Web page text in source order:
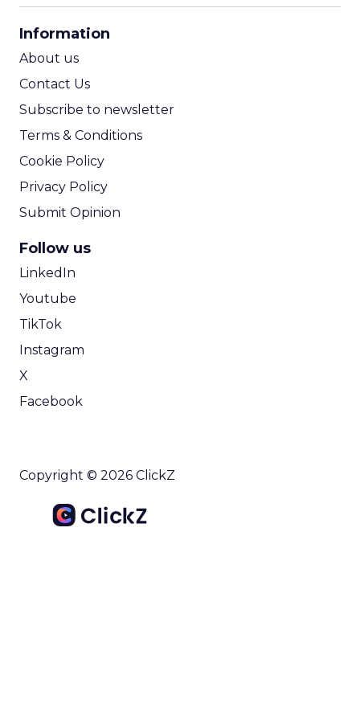
Information
About us
Contact Us
Subscribe to newsletter
Terms & Conditions
Cookie Policy
Privacy Policy
Submit Opinion
Follow us
LinkedIn
Youtube
TikTok
Instagram
X
Facebook
Copyright © 2026 ClickZ